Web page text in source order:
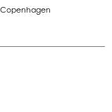
Copenhagen